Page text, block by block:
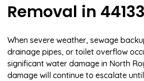
Removal in 44133
When severe weather, sewage
drainage pipes, or toilet overflow
significant water damage in North
damage will continue to escalate